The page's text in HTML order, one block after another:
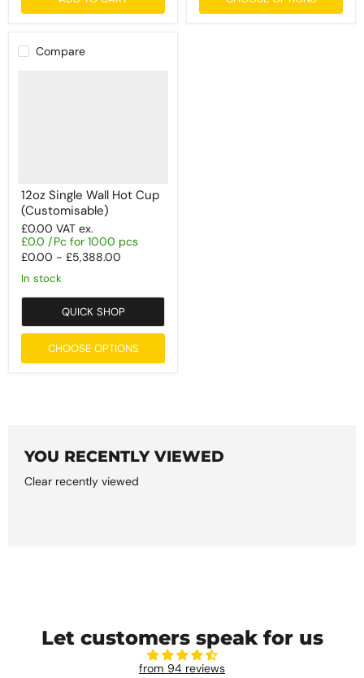
Compare
12oz Single Wall Hot Cup
(Customisable)
£0.00 VAT ex.
£0.0 /Pc for 1000 pcs
£0.00 - £5,388.00
In stock
QUICK SHOP
CHOOSE OPTIONS
YOU RECENTLY VIEWED
Clear recently viewed
Let customers speak for us
from 94 reviews